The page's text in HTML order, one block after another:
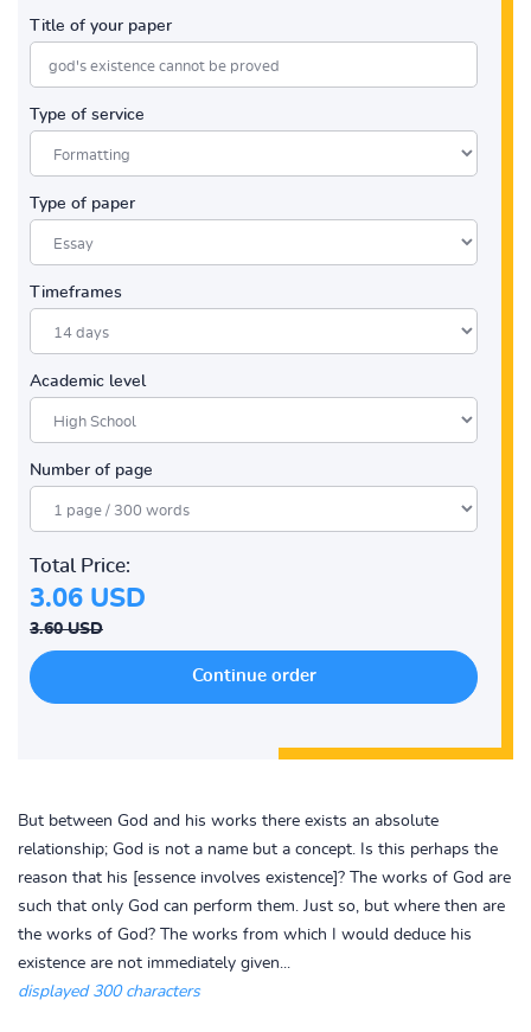
Title of your paper
Type of service
Type of paper
Timeframes
Academic level
Number of page
Total Price:
3.06 USD
3.60 USD
But between God and his works there exists an absolute
relationship; God is not a name but a concept. Is this perhaps the
reason that his [essence involves existence]? The works of God are
such that only God can perform them. Just so, but where then are
the works of God? The works from which I would deduce his
existence are not immediately given...
displayed 300 characters